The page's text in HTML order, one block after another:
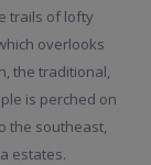
trails of lofty
overlooks
the traditional,
is perched on
the southeast,
estates.